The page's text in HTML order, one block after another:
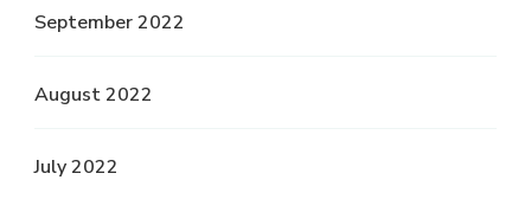
September 2022
August 2022
July 2022